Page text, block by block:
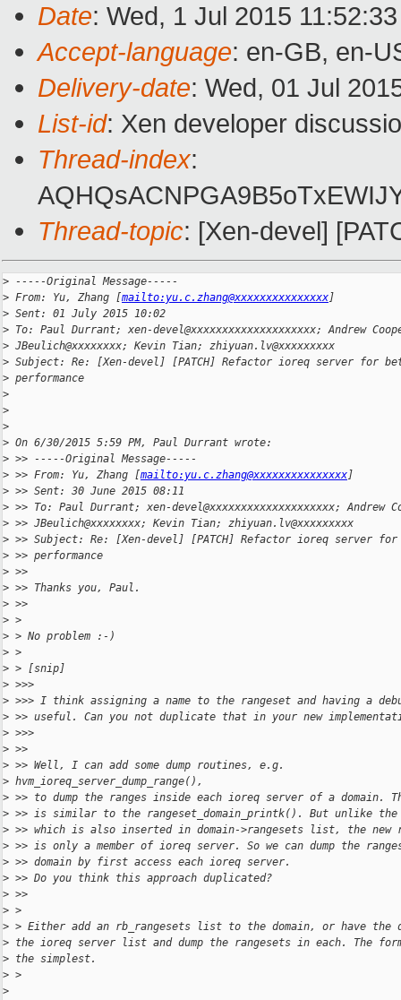
Date: Wed, 1 Jul 2015
Accept-language: en-GB, en-
Delivery-date: Wed, 01 Jul
List-id: Xen developer
Thread-index:
Thread-topic: [Xen-devel]
> -----Original Message-----
> From: Yu, Zhang [mailto:yu.c.zhang@xxxxxxxxxxxxxxx]
> Sent: 01 July 2015 10:02
> To: Paul Durrant; xen-devel@xxxxxxxxxxxxxxxxxxxx; Andrew
> JBeulich@xxxxxxxx; Kevin Tian; zhiyuan.lv@xxxxxxxxx
> Subject: Re: [Xen-devel] [PATCH] Refactor ioreq server for
> performance
>
>
>
> On 6/30/2015 5:59 PM, Paul Durrant wrote:
> >> -----Original Message-----
> >> From: Yu, Zhang [mailto:yu.c.zhang@xxxxxxxxxxxxxxx]
> >> Sent: 30 June 2015 08:11
> >> To: Paul Durrant; xen-devel@xxxxxxxxxxxxxxxxxxxx; Andrew
> >> JBeulich@xxxxxxxx; Kevin Tian; zhiyuan.lv@xxxxxxxxx
> >> Subject: Re: [Xen-devel] [PATCH] Refactor ioreq server
> >> performance
> >>
> >> Thanks you, Paul.
> >>
> >
> > No problem :-)
> >
> > [snip]
> >>>
> >>> I think assigning a name to the rangeset and having a
> >> useful. Can you not duplicate that in your new
> >>>
> >>
> >> Well, I can add some dump routines, e.g.
> hvm_ioreq_server_dump_range(),
> >> to dump the ranges inside each ioreq server of a domain.
> >> is similar to the rangeset_domain_printk(). But unlike the
> >> which is also inserted in domain->rangesets list, the new
> >> is only a member of ioreq server. So we can dump the
> >> domain by first access each ioreq server.
> >> Do you think this approach duplicated?
> >>
> >
> > Either add an rb_rangesets list to the domain, or have the
> the ioreq server list and dump the rangesets in each. The
> the simplest.
> >
>